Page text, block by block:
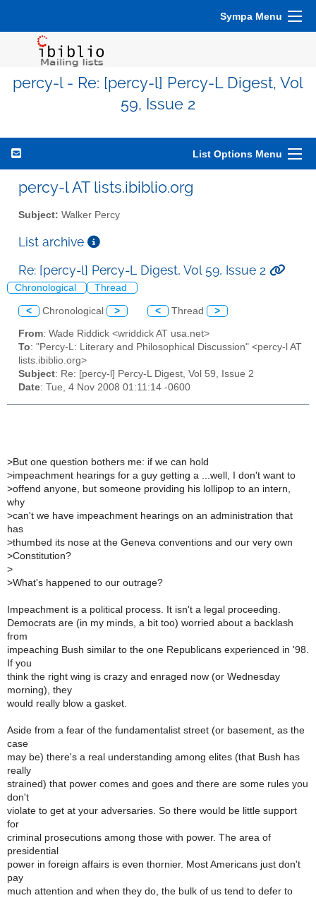
Sympa Menu
percy-l - Re: [percy-l] Percy-L Digest, Vol
59, Issue 2
List Options Menu
percy-l AT lists.ibiblio.org
Subject: Walker Percy
List archive
Re: [percy-l] Percy-L Digest, Vol 59, Issue 2
Chronological Thread
< Chronological > < Thread >
From: Wade Riddick <wriddick AT usa.net>
To: "Percy-L: Literary and Philosophical Discussion" <percy-l AT
lists.ibiblio.org>
Subject: Re: [percy-l] Percy-L Digest, Vol 59, Issue 2
Date: Tue, 4 Nov 2008 01:11:14 -0600
>But one question bothers me: if we can hold
>impeachment hearings for a guy getting a ...well, I don't want to
>offend anyone, but someone providing his lollipop to an intern,
why
>can't we have impeachment hearings on an administration that
has
>thumbed its nose at the Geneva conventions and our very own
>Constitution?
>
>What's happened to our outrage?
Impeachment is a political process. It isn't a legal proceeding.
Democrats are (in my minds, a bit too) worried about a backlash
from
impeaching Bush similar to the one Republicans experienced in '98.
If you
think the right wing is crazy and enraged now (or Wednesday
morning), they
would really blow a gasket.
Aside from a fear of the fundamentalist street (or basement, as the
case
may be) there's a real understanding among elites (that Bush has
really
strained) that power comes and goes and there are some rules you
don't
violate to get at your adversaries. So there would be little support
for
criminal prosecutions among those with power. The area of
presidential
power in foreign affairs is even thornier. Most Americans just don't
pay
much attention and when they do, the bulk of us tend to defer to